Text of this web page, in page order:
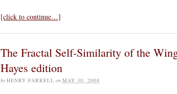
[click to continue…]
The Fractal Self-Similarity of the
Hayes edition
by HENRY FARRELL on MAY 30, 2008